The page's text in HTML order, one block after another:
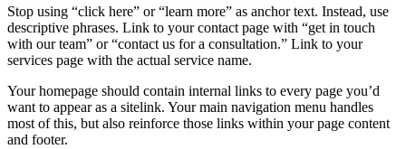
Stop using “click here” or “learn more” as anchor text. Instead, use
descriptive phrases. Link to your contact page with “get in touch
with our team” or “contact us for a consultation.” Link to your
services page with the actual service name.
Your homepage should contain internal links to every page you’d
want to appear as a sitelink. Your main navigation menu handles
most of this, but also reinforce those links within your page content
and footer.